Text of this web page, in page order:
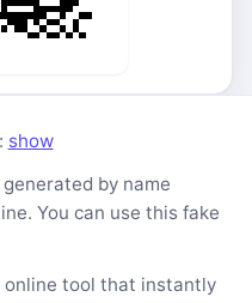
show
by name
You can use this fake
online tool that instantly